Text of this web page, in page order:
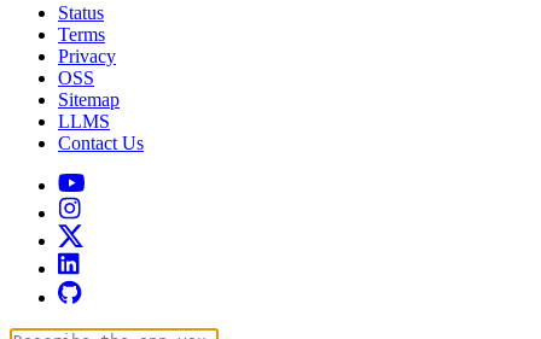
Status
Terms
Privacy
OSS
Sitemap
LLMS
Contact Us